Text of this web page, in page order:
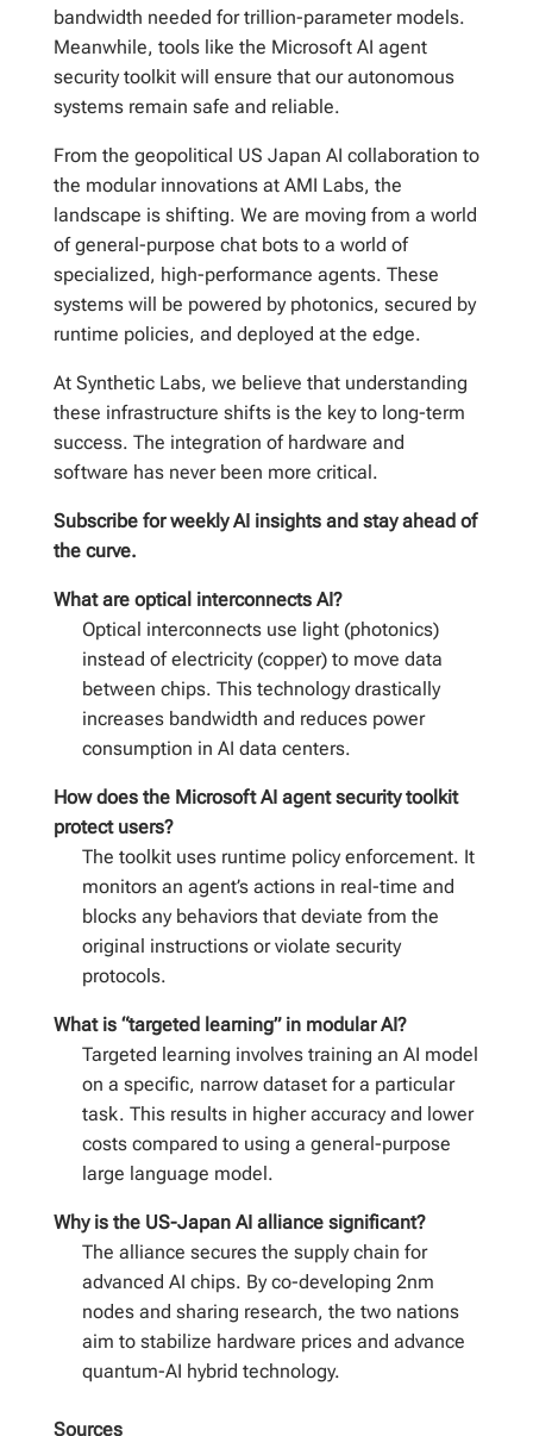
bandwidth needed for trillion-parameter models.
Meanwhile, tools like the Microsoft AI agent
security toolkit will ensure that our autonomous
systems remain safe and reliable.
From the geopolitical US Japan AI collaboration to
the modular innovations at AMI Labs, the
landscape is shifting. We are moving from a world
of general-purpose chat bots to a world of
specialized, high-performance agents. These
systems will be powered by photonics, secured by
runtime policies, and deployed at the edge.
At Synthetic Labs, we believe that understanding
these infrastructure shifts is the key to long-term
success. The integration of hardware and
software has never been more critical.
Subscribe for weekly AI insights and stay ahead of
the curve.
What are optical interconnects AI?
Optical interconnects use light (photonics)
instead of electricity (copper) to move data
between chips. This technology drastically
increases bandwidth and reduces power
consumption in AI data centers.
How does the Microsoft AI agent security toolkit
protect users?
The toolkit uses runtime policy enforcement. It
monitors an agent’s actions in real-time and
blocks any behaviors that deviate from the
original instructions or violate security
protocols.
What is “targeted learning” in modular AI?
Targeted learning involves training an AI model
on a specific, narrow dataset for a particular
task. This results in higher accuracy and lower
costs compared to using a general-purpose
large language model.
Why is the US-Japan AI alliance significant?
The alliance secures the supply chain for
advanced AI chips. By co-developing 2nm
nodes and sharing research, the two nations
aim to stabilize hardware prices and advance
quantum-AI hybrid technology.
Sources